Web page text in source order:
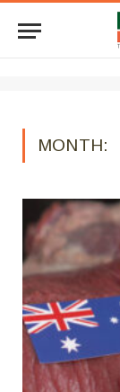
MONTH: